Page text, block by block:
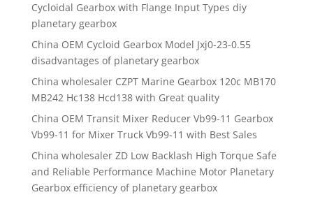
Cycloidal Gearbox with Flange Input Types diy
planetary gearbox
China OEM Cycloid Gearbox Model Jxj0-23-0.55
disadvantages of planetary gearbox
China wholesaler CZPT Marine Gearbox 120c MB170
MB242 Hc138 Hcd138 with Great quality
China OEM Transit Mixer Reducer Vb99-11 Gearbox
Vb99-11 for Mixer Truck Vb99-11 with Best Sales
China wholesaler ZD Low Backlash High Torque Safe
and Reliable Performance Machine Motor Planetary
Gearbox efficiency of planetary gearbox